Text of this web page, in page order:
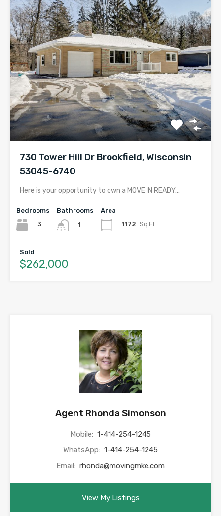
730 Tower Hill Dr Brookfield, Wisconsin
53045-6740
Here is your opportunity to own a MOVE IN READY…
Bedrooms
3
Bathrooms
1
Area
1172 Sq Ft
Sold
$262,000
Agent Rhonda Simonson
Mobile: 1-414-254-1245
WhatsApp: 1-414-254-1245
Email: rhonda@movingmke.com
View My Listings